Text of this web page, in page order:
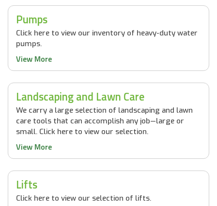
Pumps
Click here to view our inventory of heavy-duty water
pumps.
View More
Landscaping and Lawn Care
We carry a large selection of landscaping and lawn
care tools that can accomplish any job—large or
small. Click here to view our selection.
View More
Lifts
Click here to view our selection of lifts.